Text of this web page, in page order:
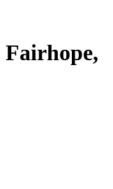
Fairhope,